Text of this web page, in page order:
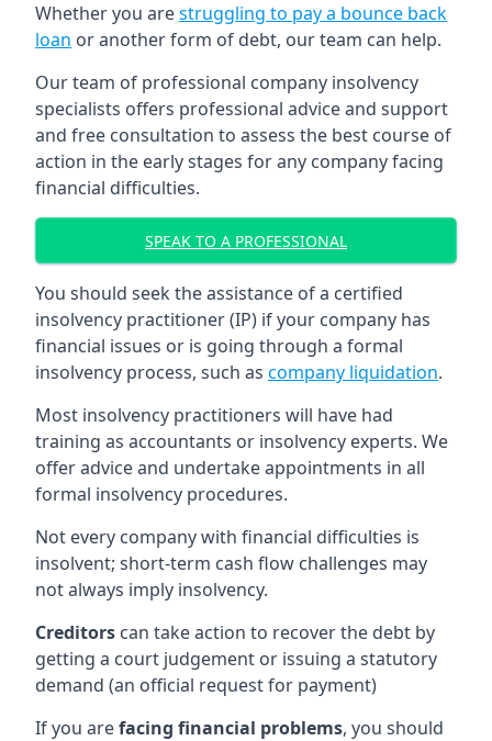
Whether you arestruggling to pay a bounce back
loan or another form of debt, our team can help.
Our team of professional company insolvency
specialists offers professional advice and support
and free consultation to assess the best course of
action in the early stages for any company facing
financial difficulties.
SPEAK TO A PROFESSIONAL
You should seek the assistance of a certified
insolvency practitioner (IP) if your company has
financial issues or is going through a formal
insolvency process, such as company liquidation.
Most insolvency practitioners will have had
training as accountants or insolvency experts. We
offer advice and undertake appointments in all
formal insolvency procedures.
Not every company with financial difficulties is
insolvent; short-term cash flow challenges may
not always imply insolvency.
Creditors can take action to recover the debt by
getting a court judgement or issuing a statutory
demand (an official request for payment)
If you arefacing financial problems, you should